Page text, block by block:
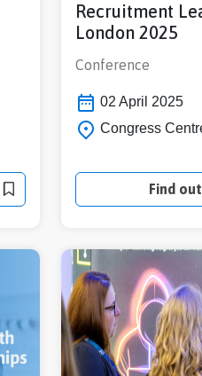
Recruitment
London 2025
Conference
02 April 2025
Congress
Find